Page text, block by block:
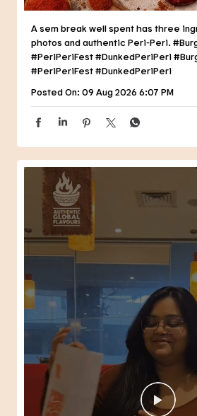
A sem break well spent has three
photos and authentic Peri-Peri.
#PeriPeriFest #DunkedPeriPeri
#PeriPeriFest#DunkedPeriPeri
Posted On: 09 Aug 2026 6:07 PM